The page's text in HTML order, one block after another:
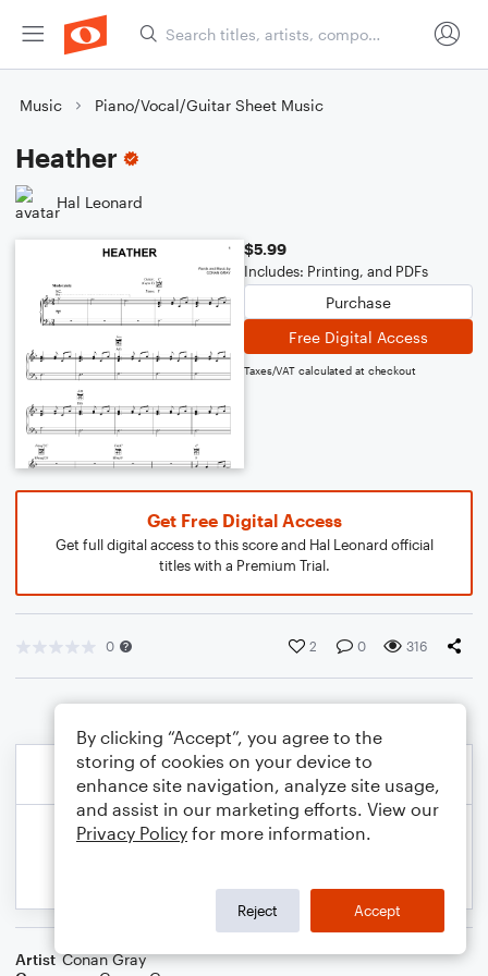
Music Piano/Vocal/Guitar Sheet Music
Heather
Hal Leonard
$5.99
Includes: Printing, and PDFs
Purchase
Free Digital Access
Taxes/VAT calculated at checkout
Get Free Digital Access
Get full digital access to this score and Hal Leonard official
titles with a Premium Trial.
0 2 0 316
Artist Conan Gray
By clicking “Accept”, you agree to the
storing of cookies on your device to
enhance site navigation, analyze site usage,
and assist in our marketing efforts. View our
Privacy Policy for more information.
Reject Accept